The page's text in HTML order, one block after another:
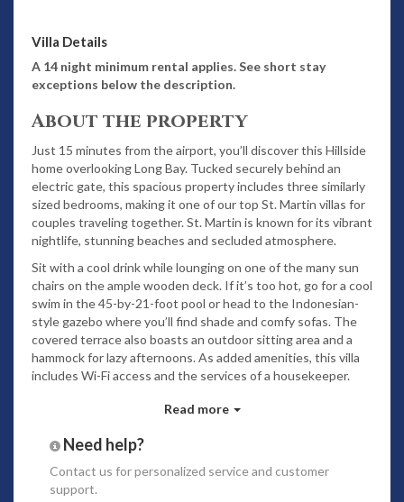
Villa Details
A 14 night minimum rental applies. See short stay
exceptions below the description.
About the property
Just 15 minutes from the airport, you’ll discover this Hillside
home overlooking Long Bay. Tucked securely behind an
electric gate, this spacious property includes three similarly
sized bedrooms, making it one of our top St. Martin villas for
couples traveling together. St. Martin is known for its vibrant
nightlife, stunning beaches and secluded atmosphere.
Sit with a cool drink while lounging on one of the many sun
chairs on the ample wooden deck. If it’s too hot, go for a cool
swim in the 45-by-21-foot pool or head to the Indonesian-
style gazebo where you’ll find shade and comfy sofas. The
covered terrace also boasts an outdoor sitting area and a
hammock for lazy afternoons. As added amenities, this villa
includes Wi-Fi access and the services of a housekeeper.
Inside, the living room features tasteful furnishings done in
pieces and access to the outdoors. If you’d like a home-
cooked meal, the premium kitchen includes a plethora of
stainless steel appliances, including a dishwasher, coffee
maker and ice machine. Enjoy your meal in the alfresco dining
Read more
Need help?
Contact us for personalized service and customer
support.